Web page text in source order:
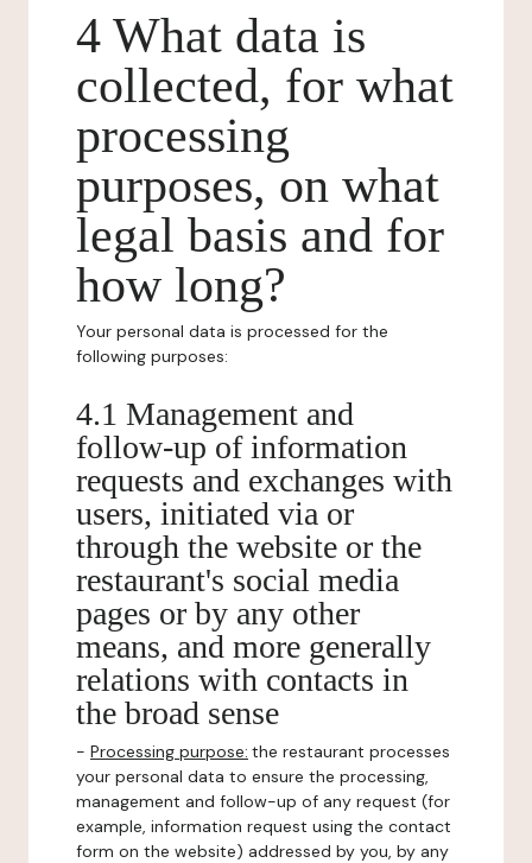
4 What data is
collected, for what
processing
purposes, on what
legal basis and for
how long?
Your personal data is processed for the
following purposes:
4.1 Management and
follow-up of information
requests and exchanges with
users, initiated via or
through the website or the
restaurant's social media
pages or by any other
means, and more generally
relations with contacts in
the broad sense
- Processing purpose: the restaurant processes
your personal data to ensure the processing,
management and follow-up of any request (for
example, information request using the contact
form on the website) addressed by you, by any